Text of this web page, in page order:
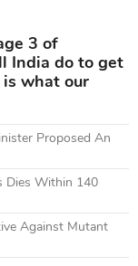
3 of
India do to get
is what our
Proposed An
Dies Within 140
Against Mutant